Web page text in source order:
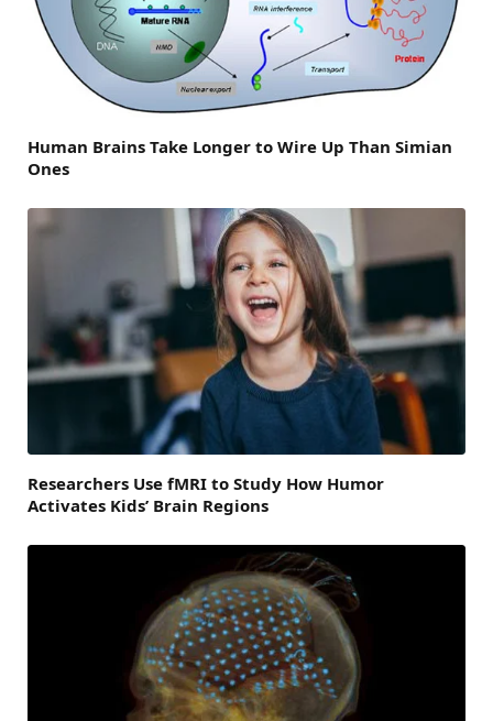
Human Brains Take Longer to Wire Up Than Simian
Ones
Researchers Use fMRI to Study How Humor
Activates Kids’ Brain Regions